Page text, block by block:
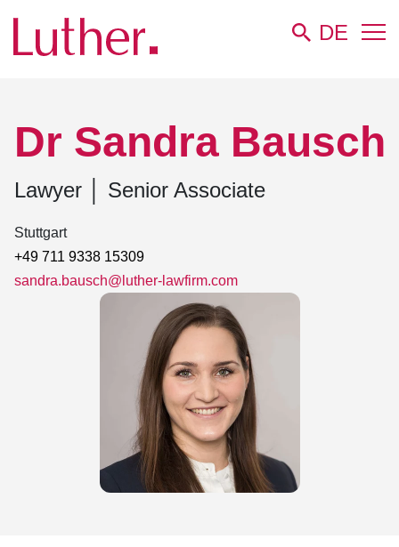
DE
Team
Dr Sandra Bausch
Lawyer│ Senior Associate
Stuttgart
+49 711 9338 15309
sandra.bausch@luther-lawfirm.com